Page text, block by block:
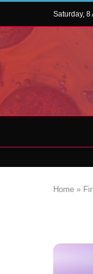
Saturday, 8
Home »